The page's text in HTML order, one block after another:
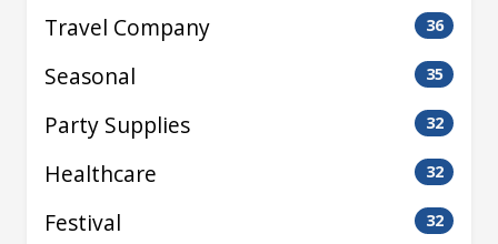
Travel Company 36
Seasonal 35
Party Supplies 32
Healthcare 32
Festival 32